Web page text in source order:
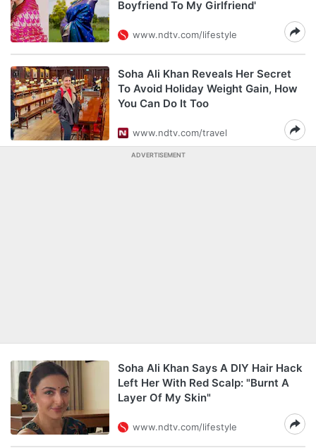
Boyfriend To My Girlfriend'
www.ndtv.com/lifestyle
Soha Ali Khan Reveals Her Secret
To Avoid Holiday Weight Gain, How
You Can Do It Too
www.ndtv.com/travel
ADVERTISEMENT
Soha Ali Khan Says A DIY Hair Hack
Left Her With Red Scalp: "Burnt A
Layer Of My Skin"
www.ndtv.com/lifestyle